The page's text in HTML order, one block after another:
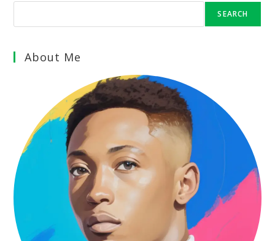
SEARCH
About Me